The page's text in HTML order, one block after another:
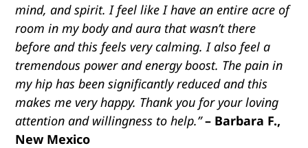
mind, and spirit. I feel like I have an entire acre of
room in my body and aura that wasn’t there
before and this feels very calming. I also feel a
tremendous power and energy boost. The pain in
my hip has been significantly reduced and this
makes me very happy. Thank you for your loving
attention and willingness to help.” – Barbara F.,
New Mexico